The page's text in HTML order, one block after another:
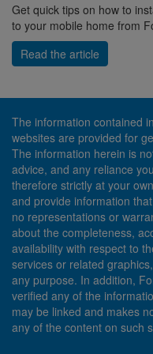
Get quick tips on how to
to your mobile home from
Read the article
The information contained
websites are provided for
The information herein is
advice, and any reliance
therefore strictly at your
and provide information
no representations or
about the completeness,
availability with respect to
services or related
any purpose. In addition,
verified any of the
may be linked and makes
any of the content on such